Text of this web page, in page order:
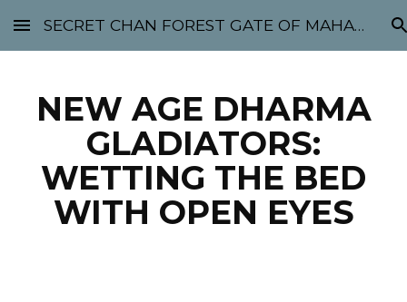
Skip to main content Skip to navigation
SECRET CHAN FOREST GATE OF MAHABODHI - SUNYATA 机禅林门 大菩提太虚
NEW AGE DHARMA
GLADIATORS:
WETTING THE BED
WITH OPEN EYES